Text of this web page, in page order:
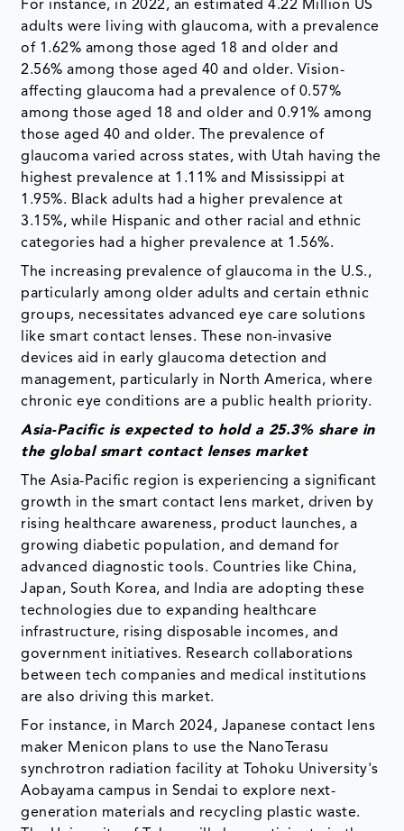
For instance, in 2022, an estimated 4.22 Million US
adults were living with glaucoma, with a prevalence
of 1.62% among those aged 18 and older and
2.56% among those aged 40 and older. Vision-
affecting glaucoma had a prevalence of 0.57%
among those aged 18 and older and 0.91% among
those aged 40 and older. The prevalence of
glaucoma varied across states, with Utah having the
highest prevalence at 1.11% and Mississippi at
1.95%. Black adults had a higher prevalence at
3.15%, while Hispanic and other racial and ethnic
categories had a higher prevalence at 1.56%.
The increasing prevalence of glaucoma in the U.S.,
particularly among older adults and certain ethnic
groups, necessitates advanced eye care solutions
like smart contact lenses. These non-invasive
devices aid in early glaucoma detection and
management, particularly in North America, where
chronic eye conditions are a public health priority.
Asia-Pacific is expected to hold a 25.3% share in
the global smart contact lenses market
The Asia-Pacific region is experiencing a significant
growth in the smart contact lens market, driven by
rising healthcare awareness, product launches, a
growing diabetic population, and demand for
advanced diagnostic tools. Countries like China,
Japan, South Korea, and India are adopting these
technologies due to expanding healthcare
infrastructure, rising disposable incomes, and
government initiatives. Research collaborations
between tech companies and medical institutions
are also driving this market.
For instance, in March 2024, Japanese contact lens
maker Menicon plans to use the NanoTerasu
synchrotron radiation facility at Tohoku University's
Aobayama campus in Sendai to explore next-
generation materials and recycling plastic waste.